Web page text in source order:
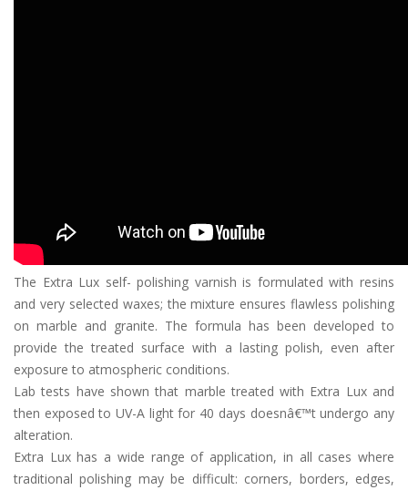
The Extra Lux self- polishing varnish is formulated with resins
and very selected waxes; the mixture ensures flawless polishing
on marble and granite. The formula has been developed to
provide the treated surface with a lasting polish, even after
exposure to atmospheric conditions.
Lab tests have shown that marble treated with Extra Lux and
then exposed to UV-A light for 40 days doesnâ€™t undergo any
alteration.
Extra Lux has a wide range of application, in all cases where
traditional polishing may be difficult: corners, borders, edges,